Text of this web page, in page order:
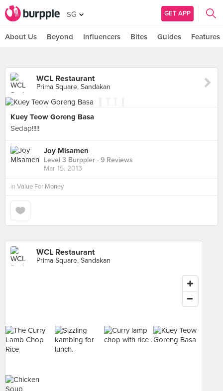
SG GET APP
About Us Beyond Influencers Bites Guides Features
WCL Restaurant
Prima Square, Sandakan
Kuey Teow Goreng Basa
Sedap!!!!!
Joy Misamen
Level 3 Burppler · 9 Reviews
Mar 15, 2013
in Value For Money
WCL Restaurant
Prima Square, Sandakan